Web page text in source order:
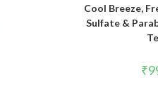
Cool Breeze,
Sulfate &
₹